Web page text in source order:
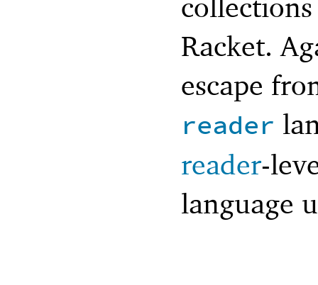
Racket.
escape
reader
reader-
language